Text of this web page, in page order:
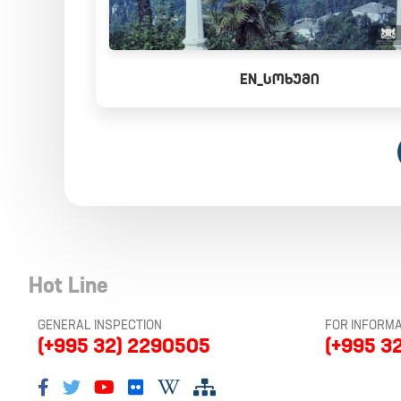
EN_ᲡᲝᲮᲣᲛᲘ
Hot Line
GENERAL INSPECTION
(+995 32) 2290505
FOR
(+995